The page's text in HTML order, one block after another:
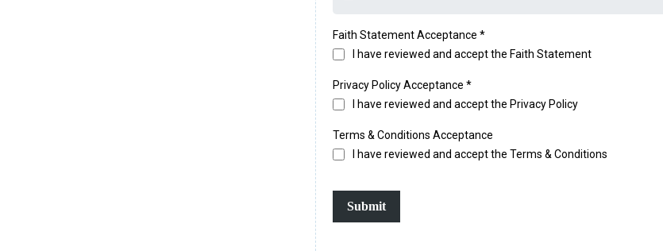
Faith Statement Acceptance *
I have reviewed and accept the Faith Statement
Privacy Policy Acceptance *
I have reviewed and accept the Privacy Policy
Terms & Conditions Acceptance
I have reviewed and accept the Terms & Conditions
Submit